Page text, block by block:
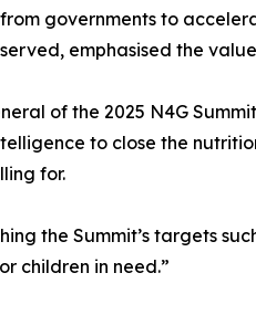
governments to
emphasised the
of the 2025 N4G
to close the
for.
the Summit’s targets
children in need.”